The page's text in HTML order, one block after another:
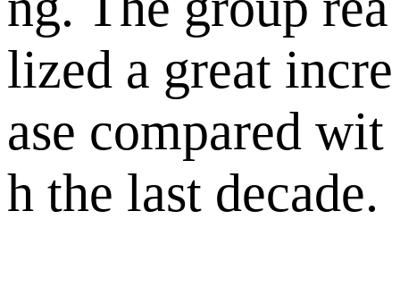
lized a great incre
ase compared wit
h the last decade.